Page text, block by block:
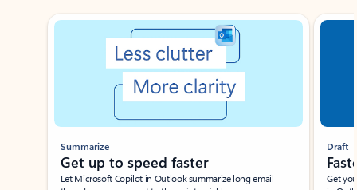
Showing slide 1 of 3
Summarize
Get up to speed faster ​
Let Microsoft Copilot in Outlook summarize long email
Draft
Get